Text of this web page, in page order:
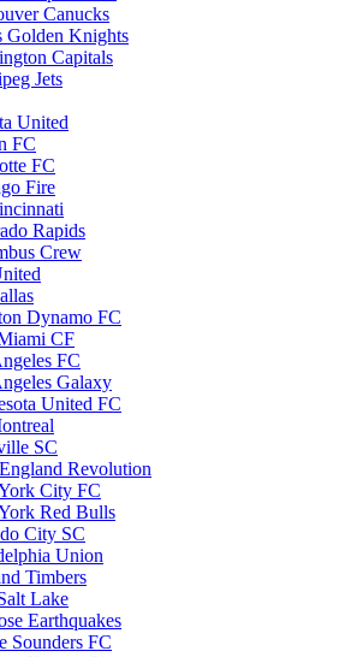
Canucks
Golden Knights
Capitals
Jets
United
FC
FC
Fire
Rapids
Crew
Dynamo FC
CF
FC
Galaxy
United FC
SC
Revolution
City FC
Red Bulls
City SC
Union
Timbers
Lake
Earthquakes
Sounders FC